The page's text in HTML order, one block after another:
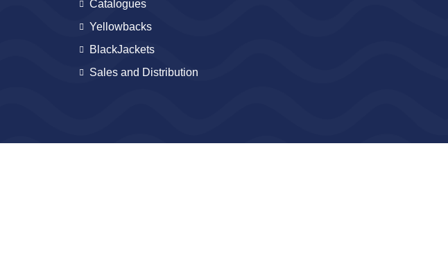
Catalogues
Yellowbacks
BlackJackets
Sales and Distribution